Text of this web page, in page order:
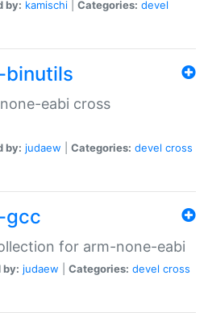
by: kamischi Categories: devel
binutils
eabi cross
by: judaew Categories: devel cross
gcc
for arm-none-eabi
by: judaew Categories: devel cross